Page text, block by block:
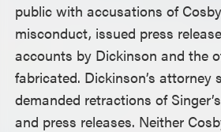
public with accusations of
misconduct, issued press
accounts by Dickinson and the
fabricated. Dickinson’s attorney
demanded retractions of
and press releases. Neither